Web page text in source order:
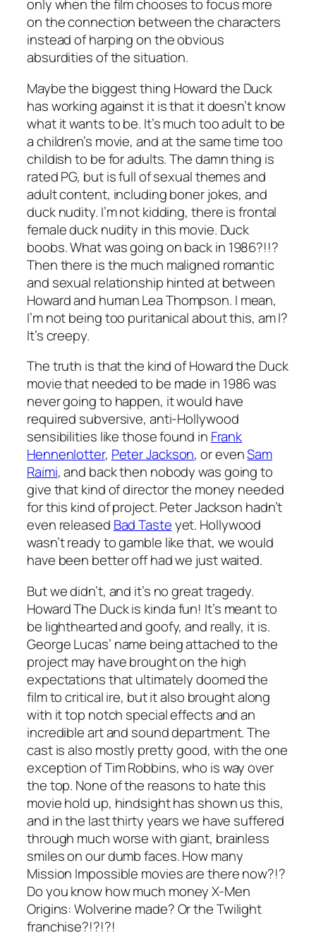
only when the film chooses to focus more
on the connection between the characters
instead of harping on the obvious
absurdities of the situation.
Maybe the biggest thing Howard the Duck
has working against it is that it doesn’t know
what it wants to be. It’s much too adult to be
a children’s movie, and at the same time too
childish to be for adults. The damn thing is
rated PG, but is full of sexual themes and
adult content, including boner jokes, and
duck nudity. I’m not kidding, there is frontal
female duck nudity in this movie. Duck
boobs. What was going on back in 1986?!!?
Then there is the much maligned romantic
and sexual relationship hinted at between
Howard and human Lea Thompson. I mean,
I’m not being too puritanical about this, am I?
It’s creepy.
The truth is that the kind ofHoward the Duck
movie that needed to be made in 1986 was
never going to happen, it would have
required subversive, anti-Hollywood
sensibilities like those found in Frank
Hennenlotter, Peter Jackson, or evenSam
Raimi, and back then nobody was going to
give that kind of director the money needed
for this kind of project. Peter Jackson hadn’t
even released Bad Tasteyet. Hollywood
wasn’t ready to gamble like that, we would
have been better off had we just waited.
But we didn’t, and it’s no great tragedy.
Howard The Duckis kinda fun! It’s meant to
be lighthearted and goofy, and really, it is.
George Lucas’ name being attached to the
project may have brought on the high
expectations that ultimately doomed the
film to critical ire, but it also brought along
with it top notch special effects and an
incredible art and sound department. The
cast is also mostly pretty good, with the one
exception of Tim Robbins, who is way over
the top. None of the reasons to hate this
movie hold up, hindsight has shown us this,
and in the last thirty years we have suffered
through much worse with giant, brainless
smiles on our dumb faces. How many
Mission Impossible movies are there now?!?
Do you know how much moneyX-Men
Origins: Wolverine made? Or theTwilight
franchise?!?!?!